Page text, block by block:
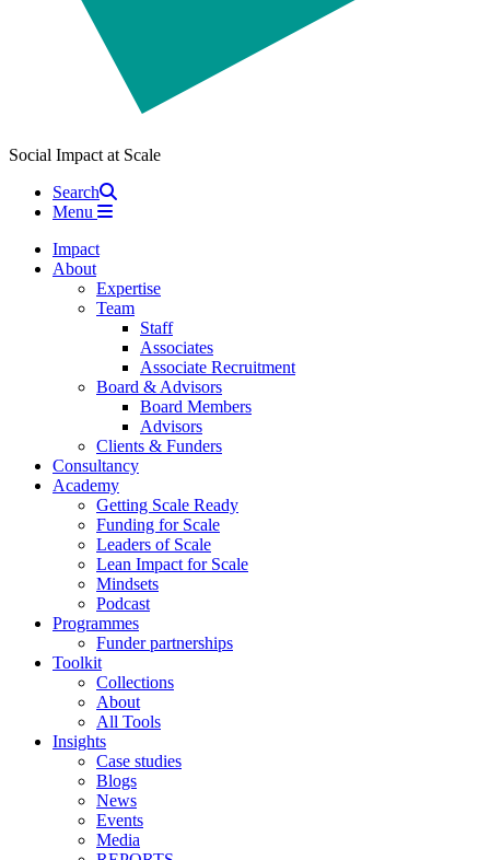
Social Impact at Scale
Search
Menu
Impact
About
Expertise
Team
Staff
Associates
Associate Recruitment
Board & Advisors
Board Members
Advisors
Clients & Funders
Consultancy
Academy
Getting Scale Ready
Funding for Scale
Leaders of Scale
Lean Impact for Scale
Mindsets
Podcast
Programmes
Funder partnerships
Toolkit
Collections
About
All Tools
Insights
Case studies
Blogs
News
Events
Media